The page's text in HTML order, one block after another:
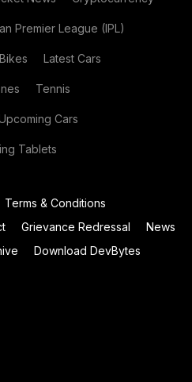
Premier League (IPL)
Latest Cars
Tennis
Cars
Tablets
Terms & Conditions
Grievance Redressal
News
Download DevBytes